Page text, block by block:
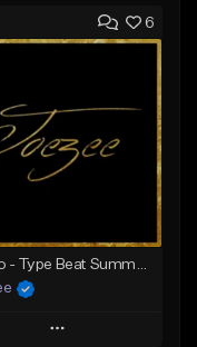
Add to Queue
Like Beat
Download Item
6
Cacao - Type Beat Summer x Club
Play